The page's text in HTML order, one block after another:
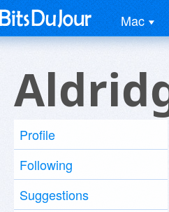
Mac
Profile
Following
Suggestions